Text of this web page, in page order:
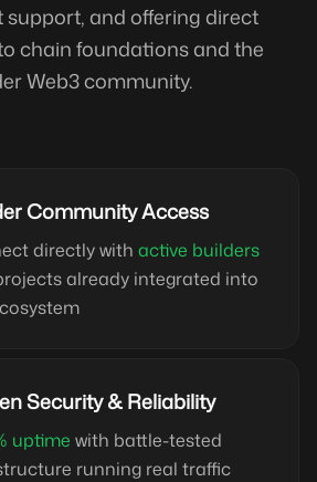
support, and offering direct
chain foundations and the
Web3 community.
Community Access
directly with active builders
already integrated into
Security & Reliability
uptime with battle-tested
running real traffic